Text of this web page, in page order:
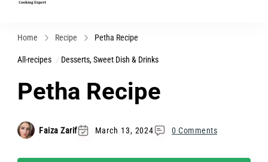
Home Recipe Petha Recipe
All-recipes Desserts, Sweet Dish & Drinks
Petha Recipe
Faiza Zarif March 13, 2024 0 Comments